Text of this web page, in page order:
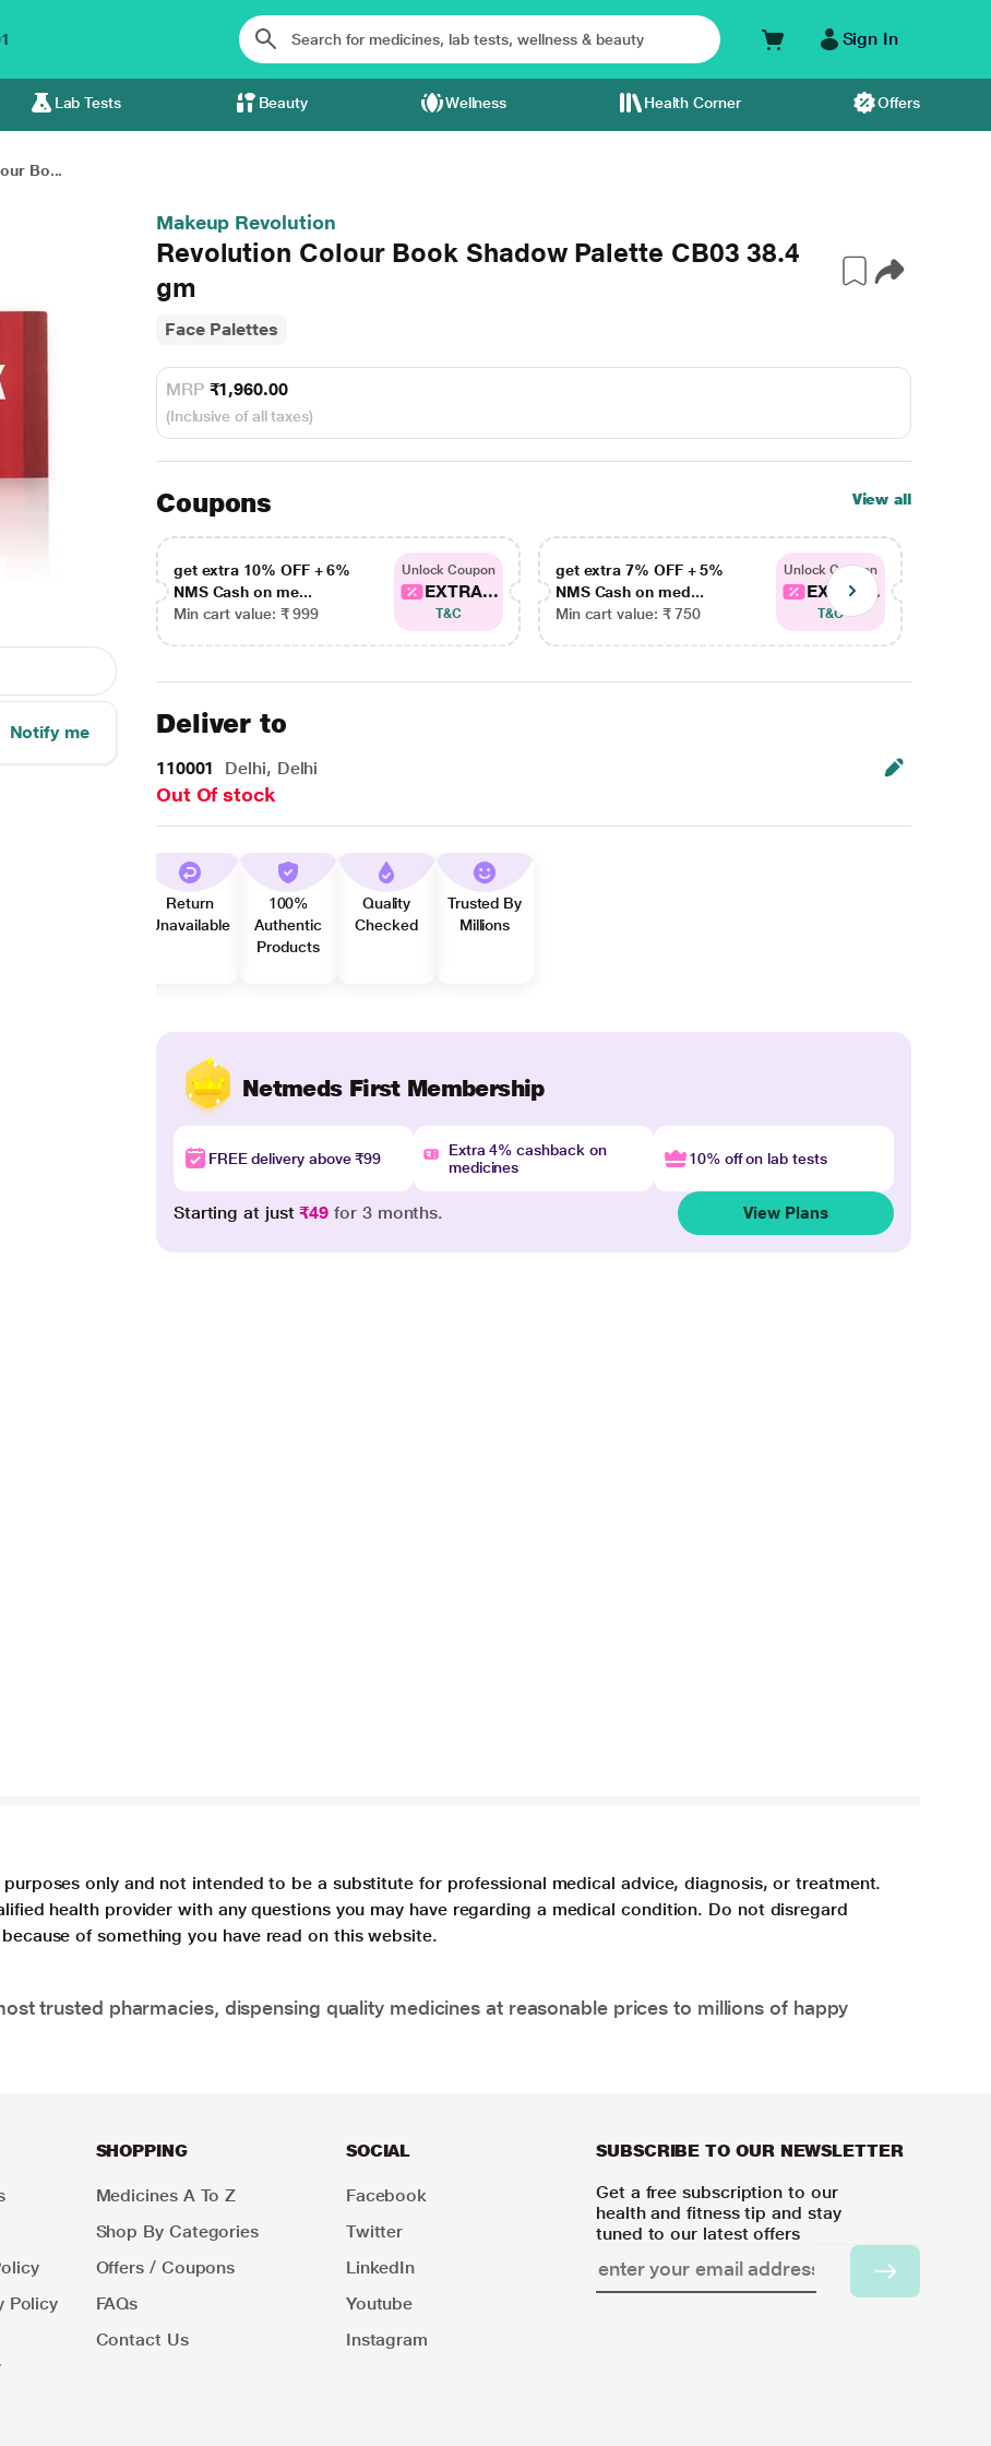
Sign In
Lab Tests Beauty Wellness Health Corner Offers
Bo...
Notify me
Makeup Revolution
Revolution Colour Book Shadow Palette CB03 38.4
gm
Face Palettes
MRP ₹1,960.00
(Inclusive of all taxes)
Coupons View all
get extra 10% OFF + 6%
NMS Cash on me...
Min cart value: ₹ 999
Unlock Coupon
EXTRA...
T&C
get extra 7% OFF + 5%
NMS Cash on med...
Min cart value: ₹ 750
Unlock Coupon
EXTRA...
T&C
Deliver to
110001 Delhi, Delhi
Out Of stock
Return
Unavailable
100%
Authentic
Products
Quality
Checked
Trusted By
Millions
Netmeds First Membership
FREE delivery above ₹99
Extra 4% cashback on
medicines
10% off on lab tests
Starting at just₹49 for 3 months. View Plans
only and not intended to be a substitute for professional medical advice, diagnosis, or treatment.
health provider with any questions you may have regarding a medical condition. Do not disregard
of something you have read on this website.
trusted pharmacies, dispensing quality medicines at reasonable prices to millions of happy
Policy
SHOPPING
Medicines A To Z
Shop By Categories
Offers / Coupons
FAQs
Contact Us
SOCIAL
Facebook
Twitter
LinkedIn
Youtube
Instagram
SUBSCRIBE TO OUR NEWSLETTER
Get a free subscription to our
health and fitness tip and stay
tuned to our latest offers